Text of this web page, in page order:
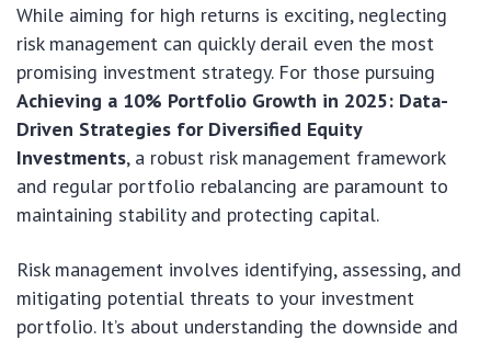
While aiming for high returns is exciting, neglecting
risk management can quickly derail even the most
promising investment strategy. For those pursuing
Achieving a 10% Portfolio Growth in 2025: Data-
Driven Strategies for Diversified Equity
Investments, a robust risk management framework
and regular portfolio rebalancing are paramount to
maintaining stability and protecting capital.
Risk management involves identifying, assessing, and
mitigating potential threats to your investment
portfolio. It’s about understanding the downside and